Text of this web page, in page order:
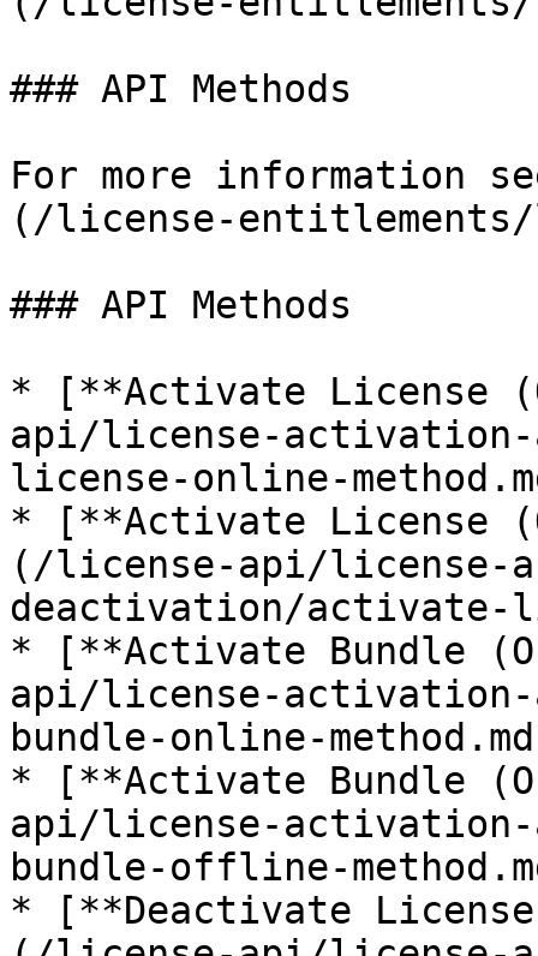
### API Methods
For more information
(/license-entitlements/
### API Methods
* [**Activate License
api/license-
license-online-
* [**Activate License
(/license-api/license-
deactivation/activate-
* [**Activate Bundle
api/license-
bundle-online-
* [**Activate Bundle
api/license-
bundle-offline-
* [**Deactivate